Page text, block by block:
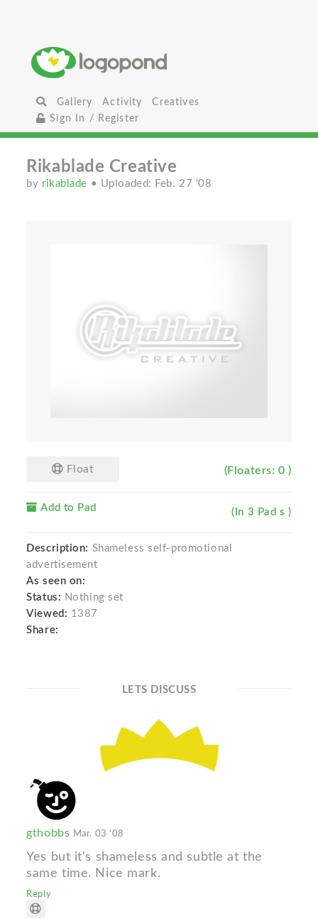
Gallery Activity
Creatives
Sign In / Register
Rikablade Creative
by rikablade • Uploaded: Feb. 27 '08
Float (Floaters: 0 )
Add to Pad (In 3 Pad s )
Description: Shameless self-promotional
advertisement
As seen on:
Status: Nothing set
Viewed: 1387
Share:
LETS DISCUSS
gthobbs Mar. 03 '08
Yes but it's shameless and subtle at the
same time. Nice mark.
Reply